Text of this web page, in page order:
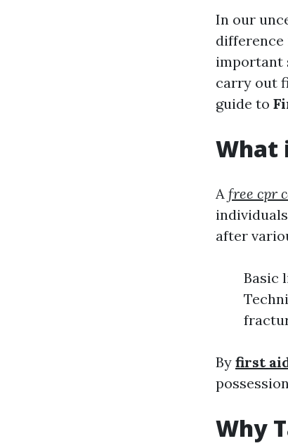
In our
difference
important
carry out
guide to
What
A free cpr
after
Basic
By first
Why